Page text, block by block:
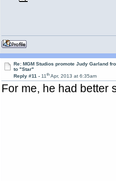
Re: MGM Studios promote Judy Garland
to "Star"
Reply #11 -11th Apr, 2013 at 6:35am
For me, he had better